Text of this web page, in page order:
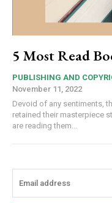
5 Most Read
PUBLISHING AND
November 11, 2022
Devoid of any sentiments,
retained their masterpiece
are reading them...